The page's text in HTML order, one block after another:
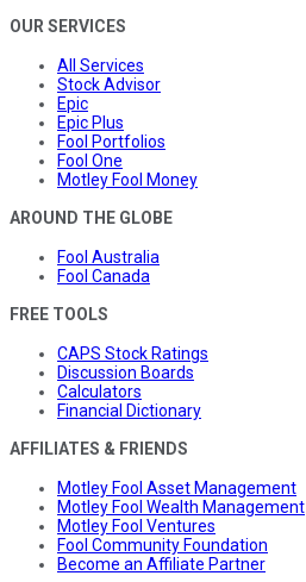
OUR SERVICES
All Services
Stock Advisor
Epic
Epic Plus
Fool Portfolios
Fool One
Motley Fool Money
AROUND THE GLOBE
Fool Australia
Fool Canada
FREE TOOLS
CAPS Stock Ratings
Discussion Boards
Calculators
Financial Dictionary
AFFILIATES & FRIENDS
Motley Fool Asset Management
Motley Fool Wealth Management
Motley Fool Ventures
Fool Community Foundation
Become an Affiliate Partner